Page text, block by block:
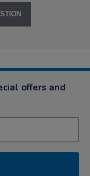
offers and